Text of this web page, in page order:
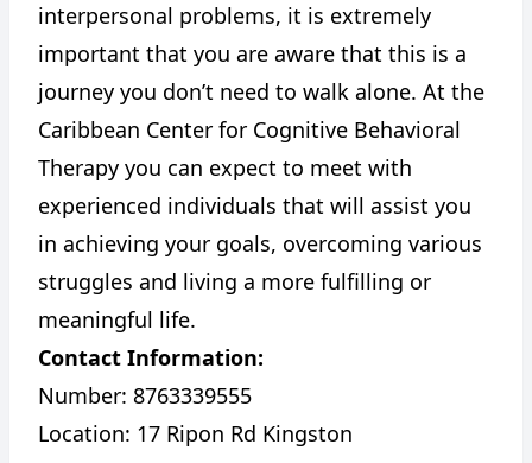
interpersonal problems, it is extremely
important that you are aware that this is a
journey you don’t need to walk alone. At the
Caribbean Center for Cognitive Behavioral
Therapy you can expect to meet with
experienced individuals that will assist you
in achieving your goals, overcoming various
struggles and living a more fulfilling or
meaningful life.
Contact Information:
Number: 8763339555
Location: 17 Ripon Rd Kingston